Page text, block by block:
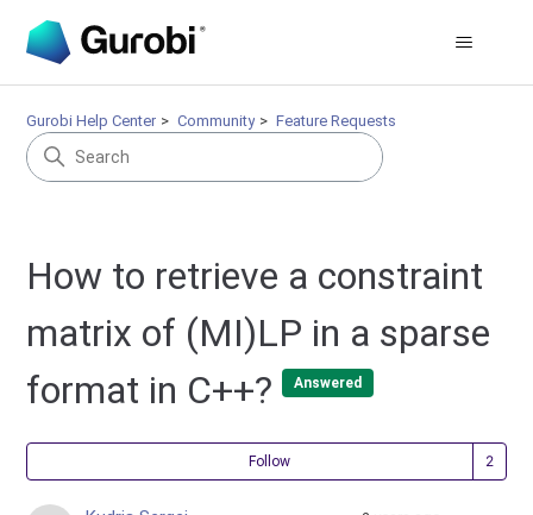
Gurobi Help Center Community Feature Requests
How to retrieve a constraint
matrix of (MI)LP in a sparse
format in C++?
Answered
Follow